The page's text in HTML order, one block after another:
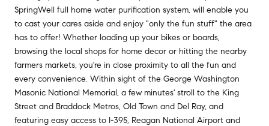
SpringWell full home water purification system, will enable you
to cast your cares aside and enjoy "only the fun stuff" the area
has to offer! Whether loading up your bikes or boards,
browsing the local shops for home decor or hitting the nearby
farmers markets, you're in close proximity to all the fun and
every convenience. Within sight of the George Washington
Masonic National Memorial, a few minutes' stroll to the King
Street and Braddock Metros, Old Town and Del Ray, and
featuring easy access to I-395, Reagan National Airport and